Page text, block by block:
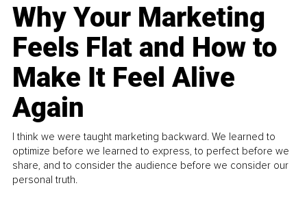
Why Your Marketing
Feels Flat and How to
Make It Feel Alive
Again
I think we were taught marketing backward. We learned to
optimize before we learned to express, to perfect before we
share, and to consider the audience before we consider our
personal truth.